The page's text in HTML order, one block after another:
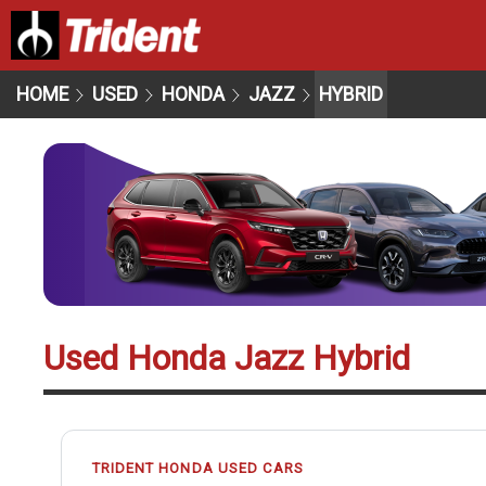
HOME USED HONDA JAZZ HYBRID
Used Honda Jazz Hybrid
TRIDENT HONDA USED CARS